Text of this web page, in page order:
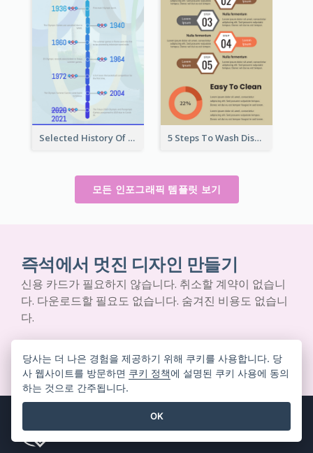
Selected History Of Olympics Timeline Infographic 5 Steps To Wash Dishes Infographic
모든 인포그래픽 템플릿 보기
즉석에서 멋진 디자인 만들기
신용 카드가 필요하지 않습니다. 취소할 계약이 없습니
다. 다운로드할 필요도 없습니다. 숨겨진 비용도 없습니
다.
무료로 시작하기
당사는 더 나은 경험을 제공하기 위해 쿠키를 사용합니다. 당
사 웹사이트를 방문하면 쿠키 정책에 설명된 쿠키 사용에 동의
하는 것으로 간주됩니다.
OK